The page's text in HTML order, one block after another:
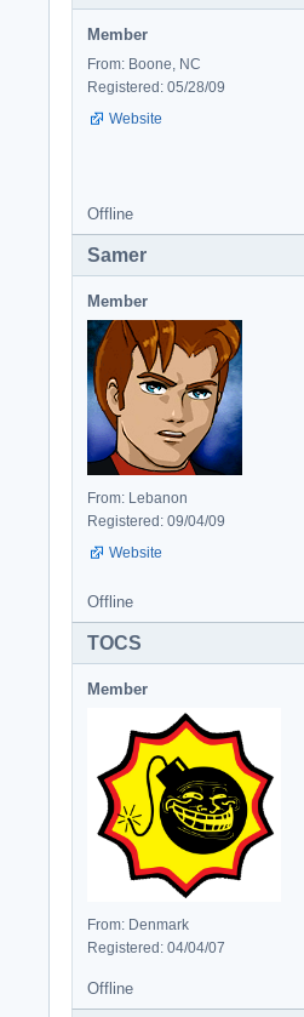
Member
From: Boone, NC
Registered: 05/28/09
Website
Offline
Samer
Member
From: Lebanon
Registered: 09/04/09
Website
Offline
TOCS
Member
From: Denmark
Registered: 04/04/07
Offline